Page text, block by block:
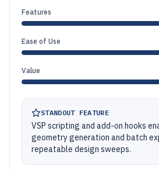
Features
Ease of Use
Value
STANDOUT FEATURE
VSP scripting and add-on hooks
geometry generation and batch
repeatable design sweeps.